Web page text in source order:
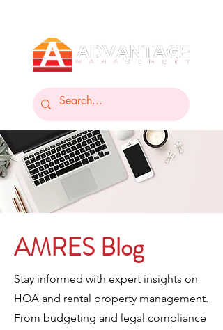
AMRES Blog
Stay informed with expert insights on
HOA and rental property management.
From budgeting and legal compliance